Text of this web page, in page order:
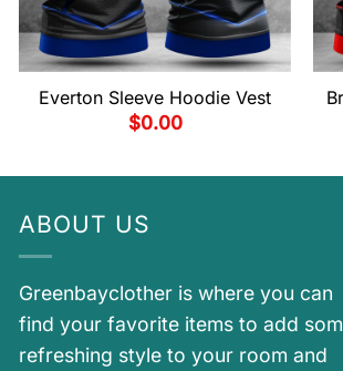
Everton Sleeve Hoodie Vest
$0.00
ABOUT US
Greenbayclother is where you can
find your favorite items to add
refreshing style to your room and